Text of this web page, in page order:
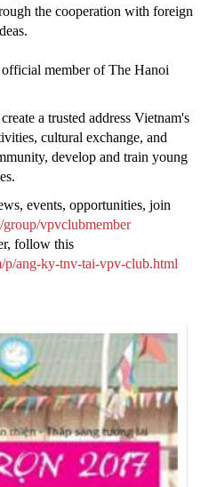
the cooperation with foreign
member of The Hanoi
a trusted address Vietnam's
cultural exchange, and
develop and train young
events, opportunities, join
vpvclubmember
follow this
p/ang-ky-tnv-tai-vpv-club.html